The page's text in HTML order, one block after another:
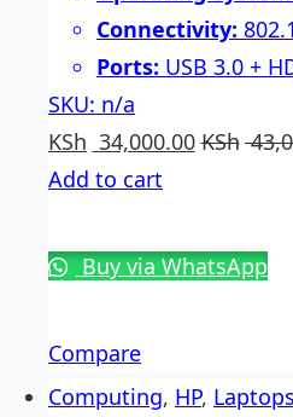
Connectivity:
Ports: USB 3.0 +
SKU: n/a
KSh 34,000.00 KSh
Add to cart
Buy via WhatsApp
Compare
Computing, HP, Laptops